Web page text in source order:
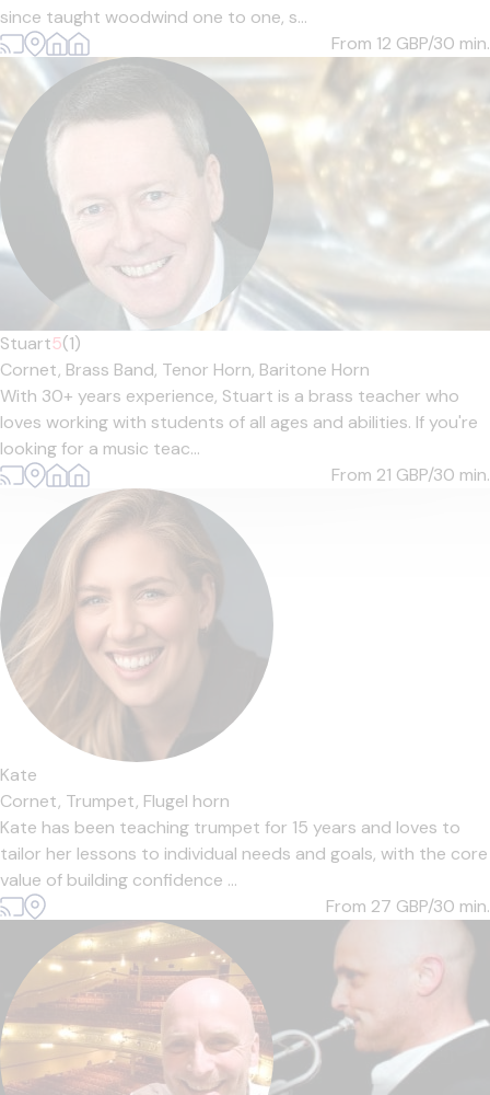
since taught woodwind one to one, s...
From 12 GBP/30 min.
Stuart5(1)
Cornet, Brass Band, Tenor Horn, Baritone Horn
With 30+ years experience, Stuart is a brass teacher who
loves working with students of all ages and abilities. If you're
looking for a music teac...
From 21 GBP/30 min.
Kate
Cornet, Trumpet, Flugel horn
Kate has been teaching trumpet for 15 years and loves to
tailor her lessons to individual needs and goals, with the core
value of building confidence ...
From 27 GBP/30 min.